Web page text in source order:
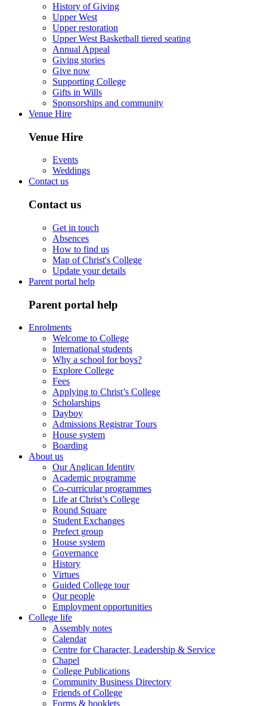
History of Giving
Upper West
Upper restoration
Upper West Basketball tiered seating
Annual Appeal
Giving stories
Give now
Supporting College
Gifts in Wills
Sponsorships and community
Venue Hire
Venue Hire
Events
Weddings
Contact us
Contact us
Get in touch
Absences
How to find us
Map of Christ's College
Update your details
Parent portal help
Parent portal help
Enrolments
Welcome to College
International students
Why a school for boys?
Explore College
Fees
Applying to Christ’s College
Scholarships
Dayboy
Admissions Registrar Tours
House system
Boarding
About us
Our Anglican Identity
Academic programme
Co-curricular programmes
Life at Christ’s College
Round Square
Student Exchanges
Prefect group
House system
Governance
History
Virtues
Guided College tour
Our people
Employment opportunities
College life
Assembly notes
Calendar
Centre for Character, Leadership & Service
Chapel
College Publications
Community Business Directory
Friends of College
Forms & booklets